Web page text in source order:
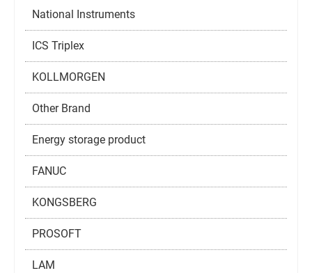
National Instruments
ICS Triplex
KOLLMORGEN
Other Brand
Energy storage product
FANUC
KONGSBERG
PROSOFT
LAM